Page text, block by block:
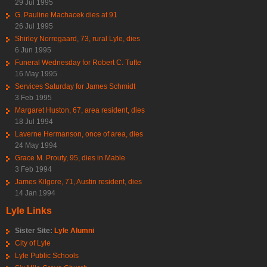
29 Jul 1995
G. Pauline Machacek dies at 91
26 Jul 1995
Shirley Norregaard, 73, rural Lyle, dies
6 Jun 1995
Funeral Wednesday for Robert C. Tufte
16 May 1995
Services Saturday for James Schmidt
3 Feb 1995
Margaret Huston, 67, area resident, dies
18 Jul 1994
Laverne Hermanson, once of area, dies
24 May 1994
Grace M. Prouty, 95, dies in Mable
3 Feb 1994
James Kilgore, 71, Austin resident, dies
14 Jan 1994
Lyle Links
Sister Site: Lyle Alumni
City of Lyle
Lyle Public Schools